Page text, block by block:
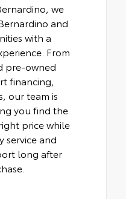
we
and
with a
From
pre-owned
financing,
our team is
you find the
price while
service and
long after